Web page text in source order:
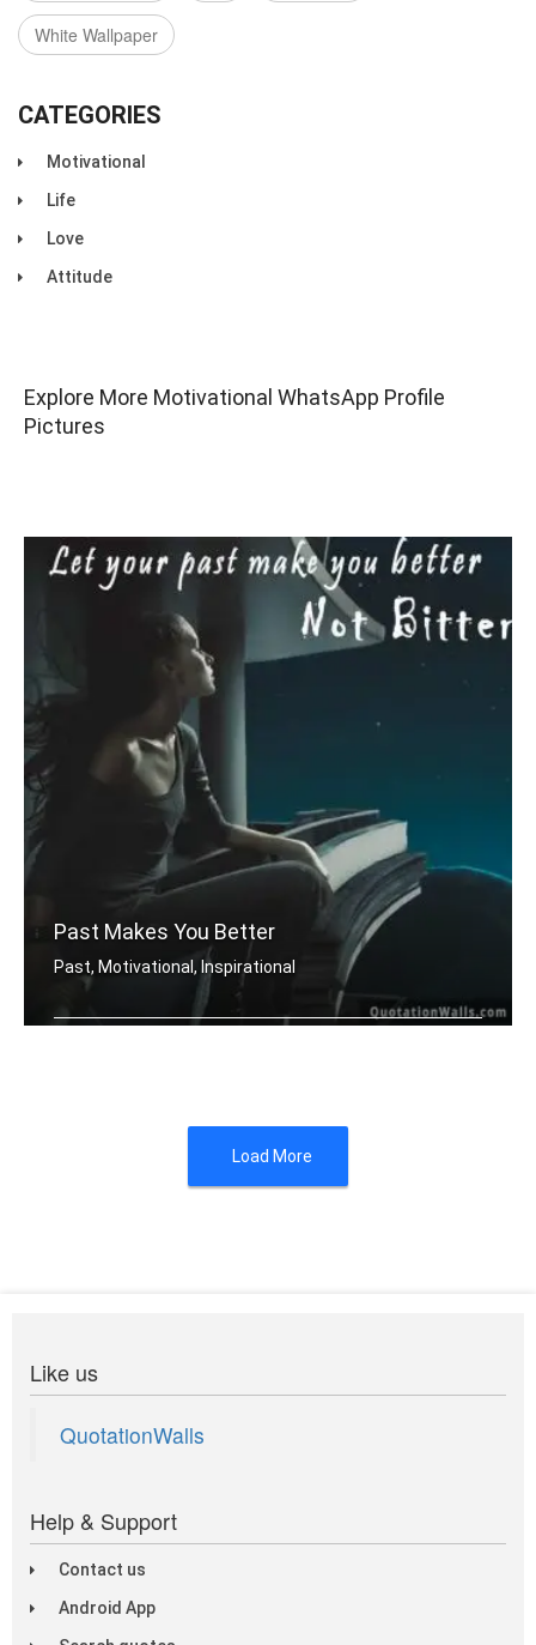
White Wallpaper
CATEGORIES
Motivational
Life
Love
Attitude
Explore More Motivational WhatsApp Profile
Pictures
Past Makes You Better
Past, Motivational, Inspirational
Load More
Like us
QuotationWalls
Help & Support
Contact us
Android App